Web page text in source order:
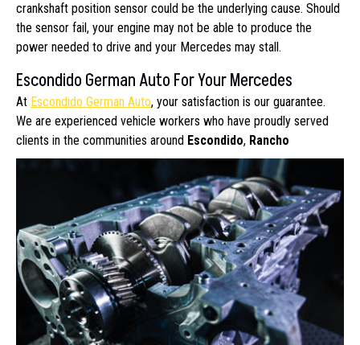
crankshaft position sensor could be the underlying cause. Should
the sensor fail, your engine may not be able to produce the
power needed to drive and your Mercedes may stall.
Escondido German Auto For Your Mercedes
At Escondido German Auto, your satisfaction is our guarantee.
We are experienced vehicle workers who have proudly served
clients in the communities around Escondido, Rancho